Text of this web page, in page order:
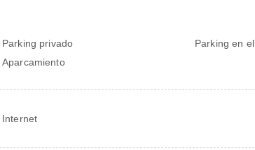
Parking privado Parking en
Aparcamiento
Internet